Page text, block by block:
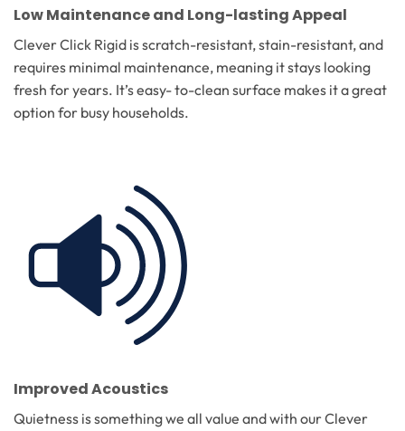
Low Maintenance and Long-lasting Appeal
Clever Click Rigid is scratch-resistant, stain-resistant, and
requires minimal maintenance, meaning it stays looking
fresh for years. It’s easy- to-clean surface makes it a great
option for busy households.
Improved Acoustics
Quietness is something we all value and with our Clever